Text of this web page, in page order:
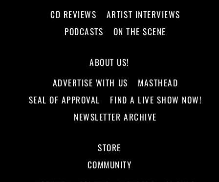
CD REVIEWS
ARTIST INTERVIEWS
PODCASTS
ON THE SCENE
ABOUT US!
ADVERTISE WITH US
MASTHEAD
SEAL OF APPROVAL
FIND A LIVE SHOW NOW!
NEWSLETTER ARCHIVE
STORE
COMMUNITY